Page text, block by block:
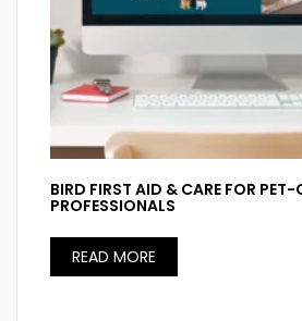
BIRD FIRST AID & CARE FOR PET-
PROFESSIONALS
READ MORE